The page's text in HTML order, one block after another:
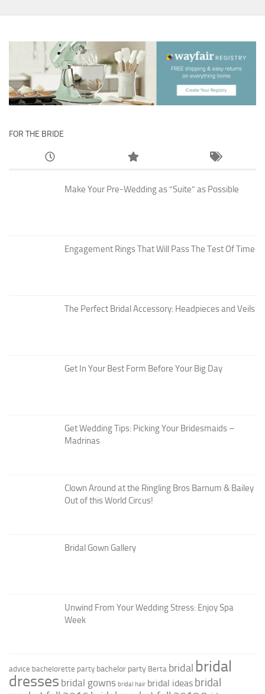
FOR THE BRIDE
Make Your Pre-Wedding as “Suite” as Possible
Engagement Rings That Will Pass The Test Of Time
The Perfect Bridal Accessory: Headpieces and Veils
Get In Your Best Form Before Your Big Day
Get Wedding Tips: Picking Your Bridesmaids –
Madrinas
Clown Around at the Ringling Bros Barnum & Bailey
Out of this World Circus!
Bridal Gown Gallery
Unwind From Your Wedding Stress: Enjoy Spa
Week
advice bachelorette party bachelor party Berta bridal bridal
dresses bridal gowns bridal hair bridal ideas bridal